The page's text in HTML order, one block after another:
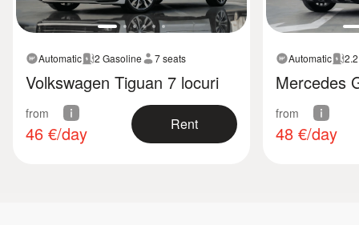
Automatic 2 Gasoline 7 seats
Volkswagen Tiguan 7 locuri
from
46 €/day Rent
Automatic
Mercedes
from
48 €/day